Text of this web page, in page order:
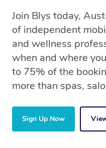
Join Blys today,
of independent
and wellness
when and where
to 75% of the
more than spas,
Sign Up Now